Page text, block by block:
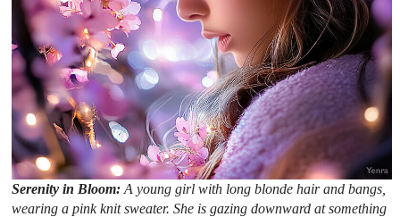
Serenity in Bloom:A young girl with long blonde hair and bangs,
wearing a pink knit sweater. She is gazing downward at something